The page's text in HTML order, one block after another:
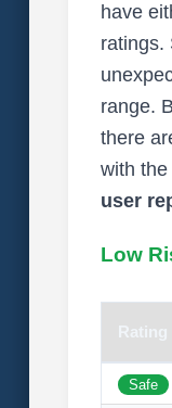
have
ratings.
range.
there
with the
user
Low
Rating
Safe